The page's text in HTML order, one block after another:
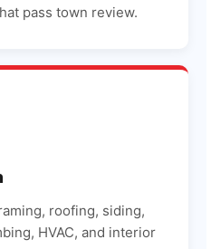
pass town review.
roofing, siding,
HVAC, and interior